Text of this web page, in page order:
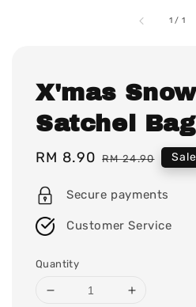
1 / 1
X'mas
Satchel Bag
Sale
RM 8.90 Regular
RM 24.90 Sale
Secure payments
Customer Service
Quantity